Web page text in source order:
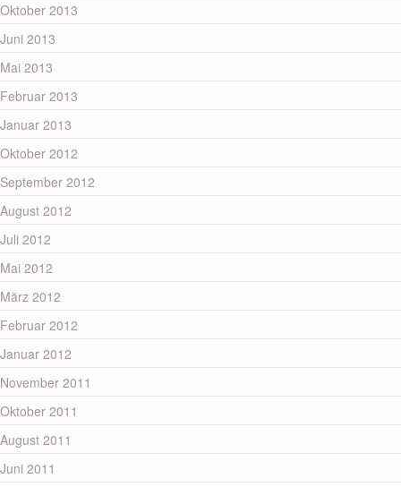
Oktober 2013
Juni 2013
Mai 2013
Februar 2013
Januar 2013
Oktober 2012
September 2012
August 2012
Juli 2012
Mai 2012
März 2012
Februar 2012
Januar 2012
November 2011
Oktober 2011
August 2011
Juni 2011